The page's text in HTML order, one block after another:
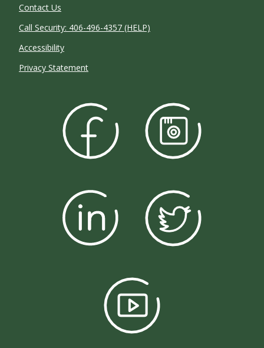
Contact Us
Call Security: 406-496-4357 (HELP)
Accessibility
Privacy Statement